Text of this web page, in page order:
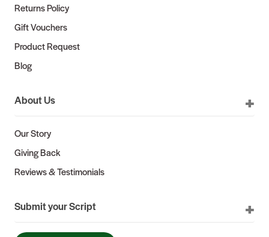
Returns Policy
Gift Vouchers
Product Request
Blog
About Us
Our Story
Giving Back
Reviews & Testimonials
Submit your Script